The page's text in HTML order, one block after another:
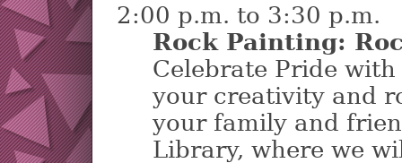
2:00 p.m. to 3:30 p.m.
Rock Painting:
Celebrate Pride
your creativity and
your family and
Library, where we